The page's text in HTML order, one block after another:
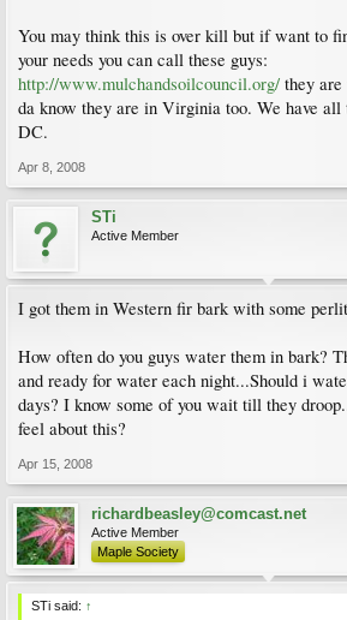
You may think this is over kill but if want to
your needs you can call these guys:
http://www.mulchandsoilcouncil.org/ they
da know they are in Virginia too. We have all
DC.
Apr 8, 2008
STi
Active Member
I got them in Western fir bark with some
How often do you guys water them in bark?
and ready for water each night...Should i
days? I know some of you wait till they
feel about this?
Apr 15, 2008
richardbeasley@comcast.net
Active Member
Maple Society
STi said: ↑